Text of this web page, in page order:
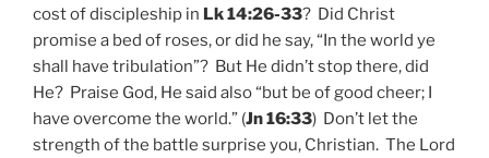
cost of discipleship in Lk 14:26-33? Did Christ
promise a bed of roses, or did he say, “In the world ye
shall have tribulation”? But He didn’t stop there, did
He? Praise God, He said also “but be of good cheer; I
have overcome the world.” (Jn 16:33) Don’t let the
strength of the battle surprise you, Christian. The Lord